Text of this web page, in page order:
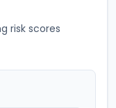
risk scores